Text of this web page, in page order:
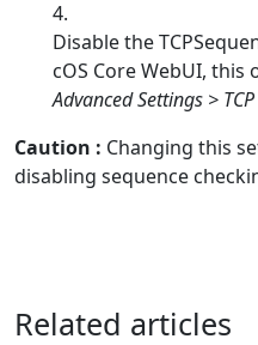
Disable the
cOS Core WebUI,
Advanced Settings >
Caution : Changing this
disabling sequence
Related articles